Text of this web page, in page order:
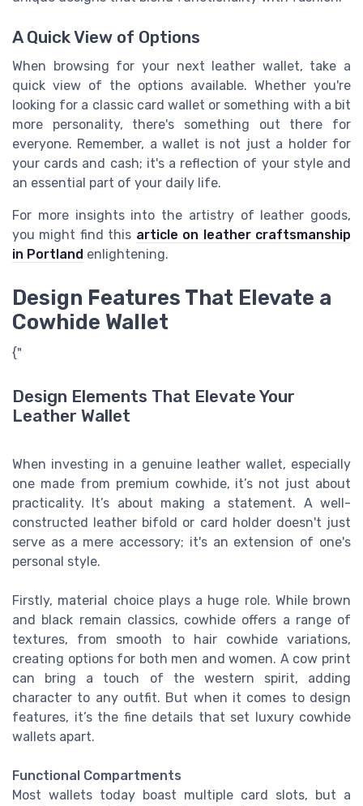
A Quick View of Options
When browsing for your next leather wallet, take a
quick view of the options available. Whether you're
looking for a classic card wallet or something with a bit
more personality, there's something out there for
everyone. Remember, a wallet is not just a holder for
your cards and cash; it's a reflection of your style and
an essential part of your daily life.
For more insights into the artistry of leather goods,
you might find this article on leather craftsmanship
in Portland enlightening.
Design Features That Elevate a
Cowhide Wallet
{"
Design Elements That Elevate Your
Leather Wallet
When investing in a genuine leather wallet, especially
one made from premium cowhide, it’s not just about
practicality. It’s about making a statement. A well-
constructed leather bifold or card holder doesn't just
serve as a mere accessory; it's an extension of one's
personal style.
Firstly, material choice plays a huge role. While brown
and black remain classics, cowhide offers a range of
textures, from smooth to hair cowhide variations,
creating options for both men and women. A cow print
can bring a touch of the western spirit, adding
character to any outfit. But when it comes to design
features, it’s the fine details that set luxury cowhide
wallets apart.
Functional Compartments
Most wallets today boast multiple card slots, but a